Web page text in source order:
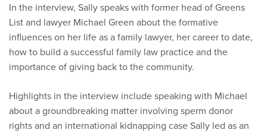
In the interview, Sally speaks with former head of Greens
List and lawyer Michael Green about the formative
influences on her life as a family lawyer, her career to date,
how to build a successful family law practice and the
importance of giving back to the community.
Highlights in the interview include speaking with Michael
about a groundbreaking matter involving sperm donor
rights and an international kidnapping case Sally led as an